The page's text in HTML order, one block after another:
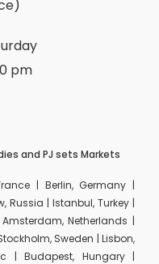
pm
and PJ sets Markets
| Berlin, Germany |
Russia | Istanbul, Turkey |
Netherlands |
Sweden | Lisbon,
| Budapest, Hungary |